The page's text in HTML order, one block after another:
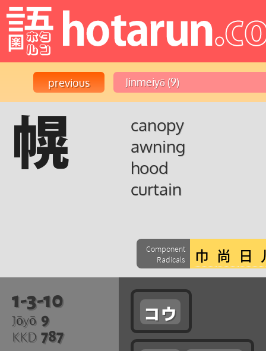
幌
canopy
awning
hood
curtain
Component
Radicals
1-3-10
Jōyō 9
KKD 787
コウ